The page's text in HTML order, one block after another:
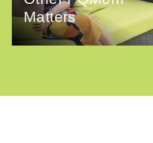
Matters